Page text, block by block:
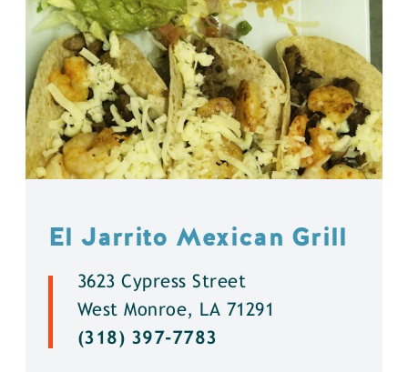
El Jarrito Mexican Grill
3623 Cypress Street
West Monroe, LA 71291
(318) 397-7783